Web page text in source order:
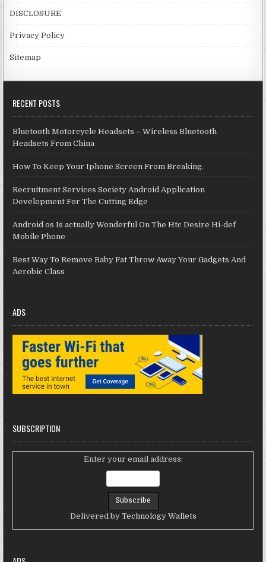
DISCLOSURE
Privacy Policy
Sitemap
RECENT POSTS
Bluetooth Motorcycle Headsets – Wireless Bluetooth
Headsets From China
How To Keep Your Iphone Screen From Breaking.
Recruitment Services Society Android Application
Development For The Cutting Edge
Android os Is actually Wonderful On The Htc Desire Hi-def
Mobile Phone
Best Way To Remove Baby Fat Throw Away Your Gadgets And
Aerobic Class
ADS
SUBSCRIPTION
Enter your email address:
Delivered by Technology Wallets